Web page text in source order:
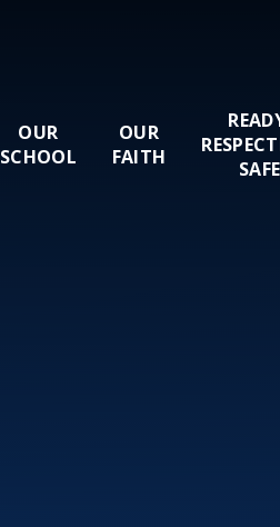
OUR
SCHOOL
OUR
FAITH
SAFE